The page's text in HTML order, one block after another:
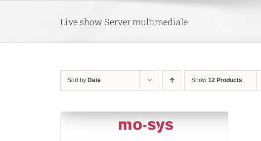
Live show Server multimediale
Sort by Date Show 12 Products